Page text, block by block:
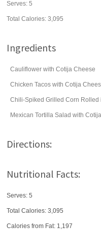
Serves:5
Total Calories: 3,095
Ingredients
Cauliflower with Cotija Cheese
Chicken Tacos with Cotija
Chili-Spiked Grilled Corn Rolled
Mexican Tortilla Salad with
Directions:
Nutritional Facts:
Serves: 5
Total Calories:3,095
Calories from Fat: 1,197